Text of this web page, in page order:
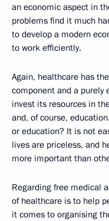
an economic aspect in
problems find it much
to develop a modern
to work efficiently.
Again, healthcare has
component and a purely
invest its resources in
and, of course,
or education? It is not
lives are priceless, and
more important than
Regarding free medical
of healthcare is to help
it comes to organising